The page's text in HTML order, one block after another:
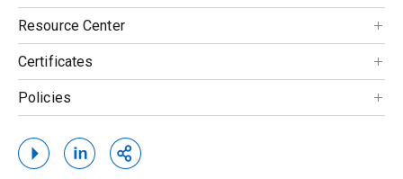
Resource Center
Certificates
Policies